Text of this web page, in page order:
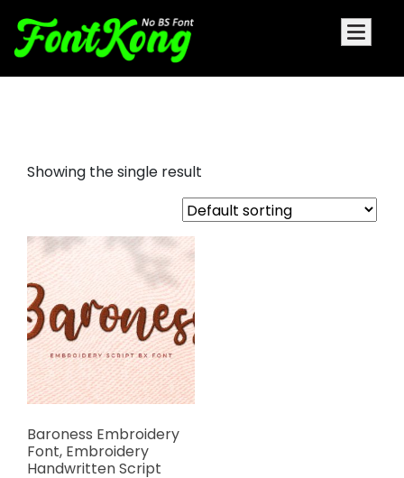
Showing the single result
Baroness Embroidery
Font, Embroidery
Handwritten Script